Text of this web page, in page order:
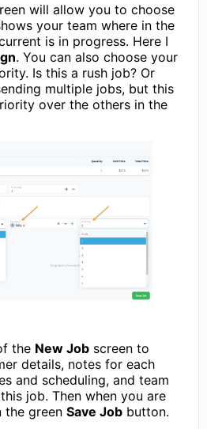
will allow you to choose
your team where in the
is in progress. Here I
. You can also choose your
Is this a rush job? Or
multiple jobs, but this
over the others in the
the New Job screen to
details, notes for each
and scheduling, and team
job. Then when you are
the green Save Job button.